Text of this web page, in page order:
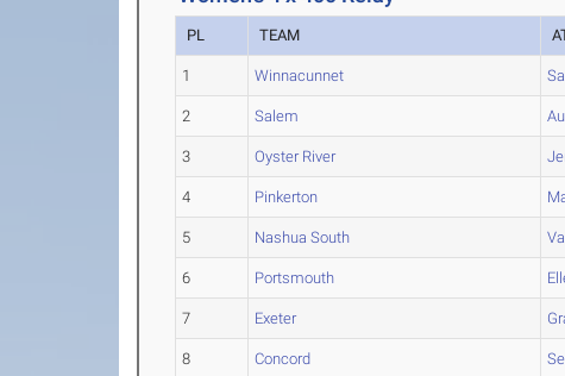
PL TEAM
1 Winnacunnet
2 Salem
3 Oyster River
4 Pinkerton
5 Nashua South
6 Portsmouth
7 Exeter
8 Concord